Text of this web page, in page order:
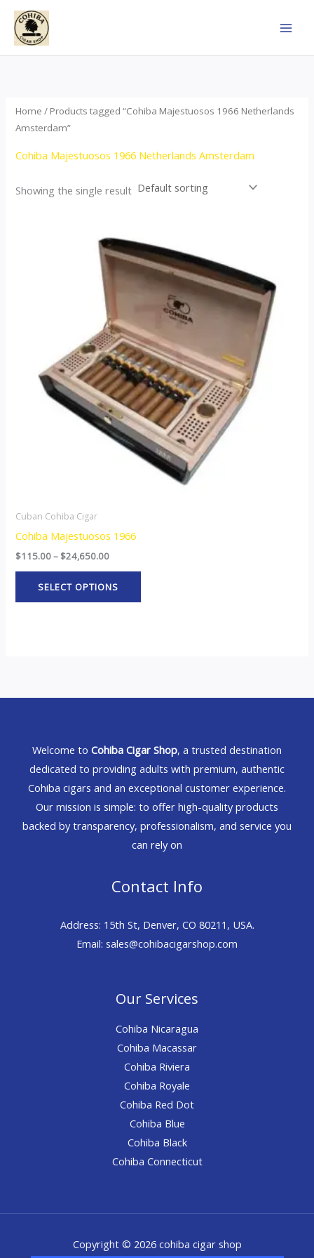
Skip
content
Home / Products tagged “Cohiba Majestuosos 1966 Netherlands
Amsterdam”
Cohiba Majestuosos 1966 Netherlands Amsterdam
Showing the single result
Cuban Cohiba Cigar
Cohiba Majestuosos 1966
$115.00– $24,650.00
range:
$115.00
through
$24,650.00
SELECT OPTIONS
product
has
multiple
variants.
options
may
be
chosen
on
the
product
page
Welcome to Cohiba Cigar Shop, a trusted destination
dedicated to providing adults with premium, authentic
Cohiba cigars and an exceptional customer experience.
Our mission is simple: to offer high-quality products
backed by transparency, professionalism, and service you
can rely on
Contact Info
Address: 15th St, Denver, CO 80211, USA.
Email: sales@cohibacigarshop.com
Our Services
Cohiba Nicaragua
Cohiba Macassar
Cohiba Riviera
Cohiba Royale
Cohiba Red Dot
Cohiba Blue
Cohiba Black
Cohiba Connecticut
Copyright © 2026 cohiba cigar shop